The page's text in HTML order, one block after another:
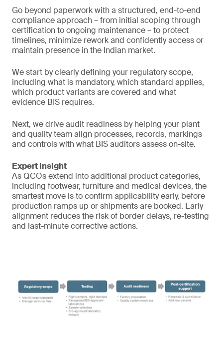
Go beyond paperwork with a structured, end-to-end
compliance approach – from initial scoping through
certification to ongoing maintenance – to protect
timelines, minimize rework and confidently access or
maintain presence in the Indian market.
We start by clearly defining your regulatory scope,
including what is mandatory, which standard applies,
which product variants are covered and what
evidence BIS requires.
Next, we drive audit readiness by helping your plant
and quality team align processes, records, markings
and controls with what BIS auditors assess on-site.
Expert insight
As QCOs extend into additional product categories,
including footwear, furniture and medical devices, the
smartest move is to confirm applicability early, before
production ramps up or shipments are booked. Early
alignment reduces the risk of border delays, re-testing
and last-minute corrective actions.